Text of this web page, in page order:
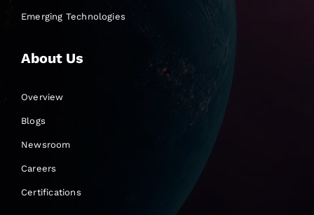
Emerging Technologies
About Us
Overview
Blogs
Newsroom
Careers
Certifications